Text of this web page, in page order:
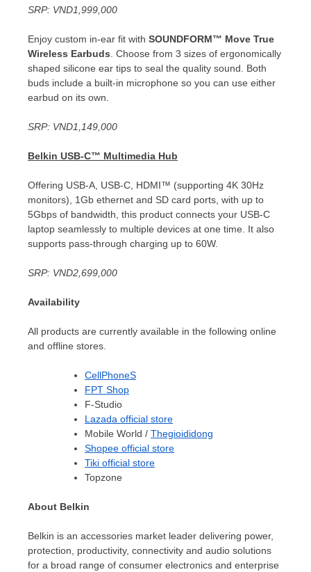
SRP: VND1,999,000
Enjoy custom in-ear fit with SOUNDFORM™ Move True
Wireless Earbuds. Choose from 3 sizes of ergonomically
shaped silicone ear tips to seal the quality sound. Both
buds include a built-in microphone so you can use either
earbud on its own.
SRP: VND1,149,000
Belkin USB-C™ Multimedia Hub
Offering USB-A, USB-C, HDMI™ (supporting 4K 30Hz
monitors), 1Gb ethernet and SD card ports, with up to
5Gbps of bandwidth, this product connects your USB-C
laptop seamlessly to multiple devices at one time. It also
supports pass-through charging up to 60W.
SRP: VND2,699,000
Availability
All products are currently available in the following online
and offline stores.
CellPhoneS
FPT Shop
F-Studio
Lazada official store
Mobile World / Thegioididong
Shopee official store
Tiki official store
Topzone
About Belkin
Belkin is an accessories market leader delivering power,
protection, productivity, connectivity and audio solutions
for a broad range of consumer electronics and enterprise